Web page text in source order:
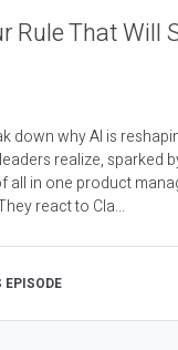
Rule That Will
down why AI is
realize, sparked
all in one product
react to Cla...